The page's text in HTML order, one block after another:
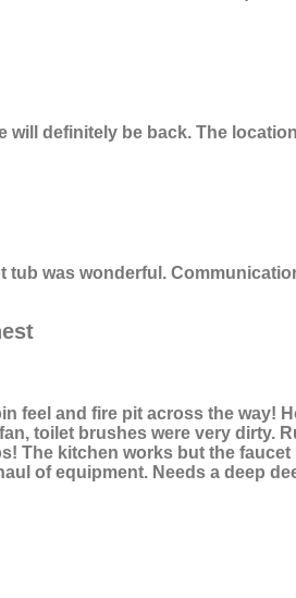
will definitely be back. The
tub was wonderful.
feel and fire pit across the
toilet brushes were very dirty.
The kitchen works but the
of equipment. Needs a deep